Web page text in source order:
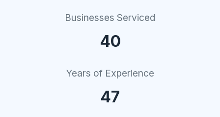
Businesses Serviced
40
Years of Experience
47